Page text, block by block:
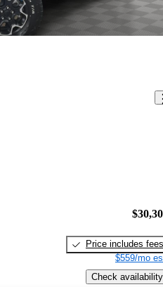
Price includes fees
$559/mo
Check availability